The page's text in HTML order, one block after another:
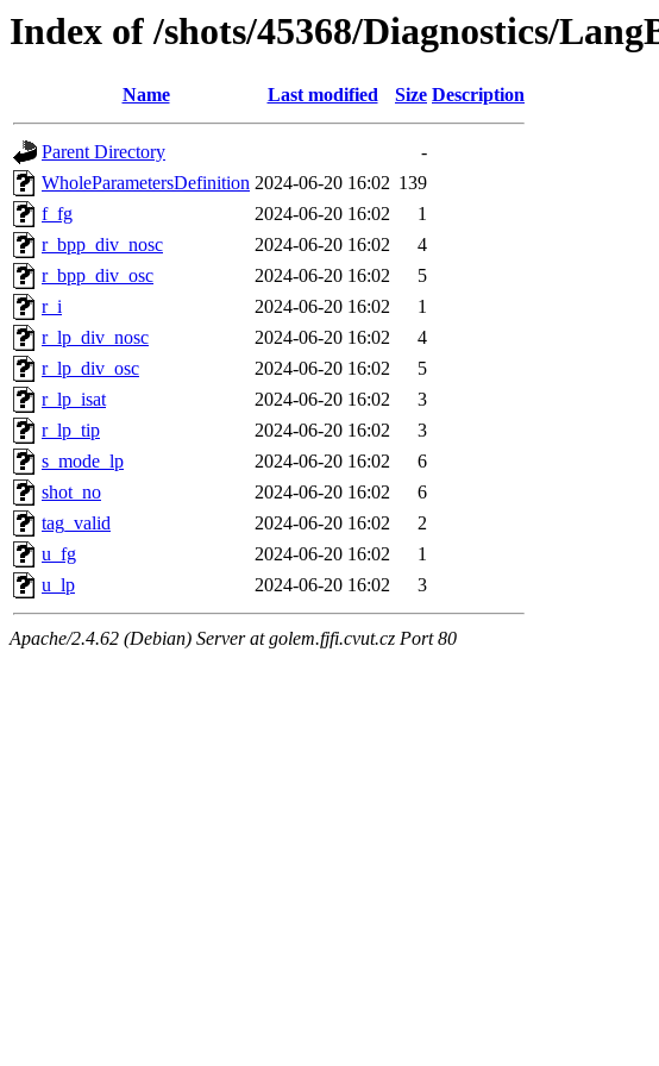
Index of /shots/45368/Diagnostics/
Name Last modified Size Description
Parent Directory
-
WholeParametersDefinition 2024-06-20 16:02 139
f_fg
2024-06-20 16:02
1
r_bpp_div_nosc
2024-06-20 16:02
4
r_bpp_div_osc
2024-06-20 16:02
5
r_i
2024-06-20 16:02
1
r_lp_div_nosc
2024-06-20 16:02
4
r_lp_div_osc
2024-06-20 16:02
5
r_lp_isat
2024-06-20 16:02
3
r_lp_tip
2024-06-20 16:02
3
s_mode_lp
2024-06-20 16:02
6
shot_no
2024-06-20 16:02
6
tag_valid
2024-06-20 16:02
2
u_fg
2024-06-20 16:02
1
u_lp
2024-06-20 16:02 3
Apache/2.4.62 (Debian) Server at golem.fjfi.cvut.cz Port 80